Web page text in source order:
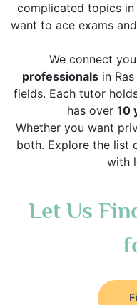
complicated topics
want to ace exams
We connect
professionalsin Ras
fields. Each tutor
has over 10
Whether you want
both. Explore the list
with
Let Us